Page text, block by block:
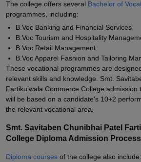
The college offers several Bachelor of
programmes, including:
B.Voc Banking and Financial Services
B.Voc Tourism and Hospitality
B.Voc Retail Management
B.Voc Apparel Fashion and Tailoring
These vocational programmes are
relevant skills and knowledge. Smt.
Fartikuiwala Commerce College admission
will be based on a candidate's 10+2
the relevant vocational area.
Smt. Savitaben Chunibhai Patel
College Diploma Admission Process
Diploma courses of the college also include: